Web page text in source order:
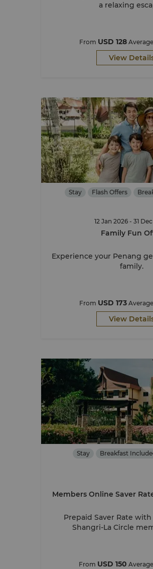
a relaxing
From USD 128
View
Stay Flash Offers
12 Jan 2026 - 31
Family Fun
Experience your Penang
family.
From USD 173
View
Stay Breakfast
Members Online Saver
Prepaid Saver Rate
Shangri-La Circle
From USD 150